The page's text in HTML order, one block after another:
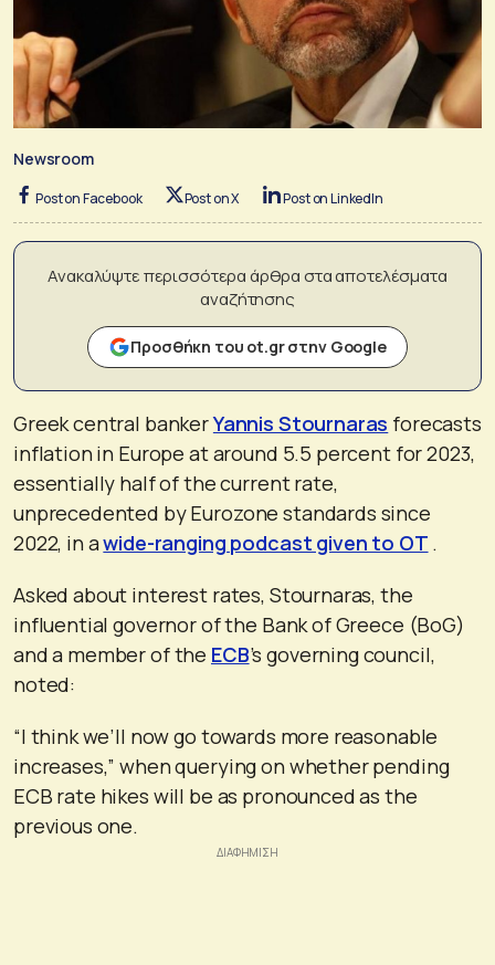
Newsroom
Post on Facebook Post on X Post on LinkedIn
Ανακαλύψτε περισσότερα άρθρα στα αποτελέσματα
αναζήτησης
Προσθήκη του ot.gr στην Google
Greek central bankerYannis Stournaras forecasts
inflation in Europe at around 5.5 percent for 2023,
essentially half of the current rate,
unprecedented by Eurozone standards since
2022, in awide-ranging podcast given to OT .
Asked about interest rates, Stournaras, the
influential governor of the Bank of Greece (BoG)
and a member of the ECB’s governing council,
noted:
“I think we’ll now go towards more reasonable
increases,” when querying on whether pending
ECB rate hikes will be as pronounced as the
previous one.